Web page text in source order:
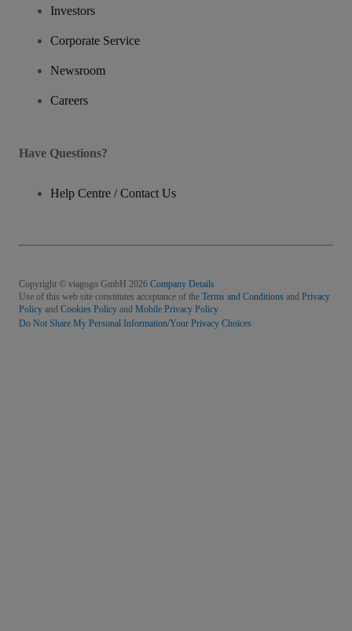
Investors
Corporate Service
Newsroom
Careers
Have Questions?
Help Centre / Contact Us
Copyright © viagogo GmbH 2026 Company Details
Use of this web site constitutes acceptance of the Terms and Conditions and Privacy
Policy and Cookies Policy and Mobile Privacy Policy
Do Not Share My Personal Information/Your Privacy Choices